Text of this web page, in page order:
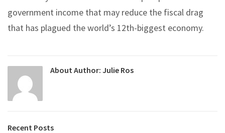
government income that may reduce the fiscal drag
that has plagued the world’s 12th-biggest economy.
About Author: Julie Ros
Recent Posts